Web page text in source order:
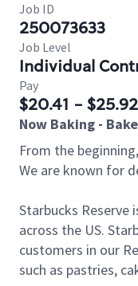
Job ID
250073633
Job Level
Individual
Pay
$20.41 -
Now Baking -
From the
We are known for
Starbucks Reserve
across the US.
customers in our
such as pastries,